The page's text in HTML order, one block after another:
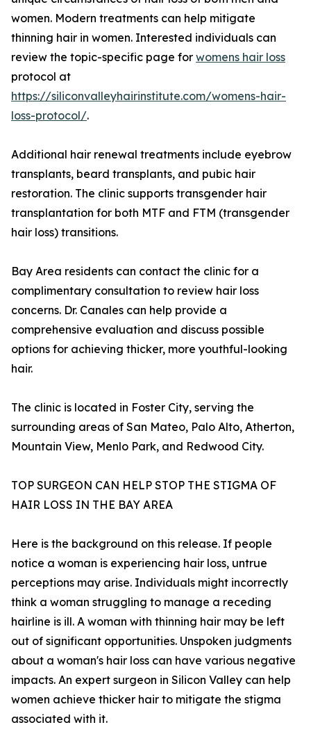
women. Modern treatments can help mitigate
thinning hair in women. Interested individuals can
review the topic-specific page for womens hair loss
protocol at
https://siliconvalleyhairinstitute.com/womens-hair-
loss-protocol/.
Additional hair renewal treatments include eyebrow
transplants, beard transplants, and pubic hair
restoration. The clinic supports transgender hair
transplantation for both MTF and FTM (transgender
hair loss) transitions.
Bay Area residents can contact the clinic for a
complimentary consultation to review hair loss
concerns. Dr. Canales can help provide a
comprehensive evaluation and discuss possible
options for achieving thicker, more youthful-looking
hair.
The clinic is located in Foster City, serving the
surrounding areas of San Mateo, Palo Alto, Atherton,
Mountain View, Menlo Park, and Redwood City.
TOP SURGEON CAN HELP STOP THE STIGMA OF
HAIR LOSS IN THE BAY AREA
Here is the background on this release. If people
notice a woman is experiencing hair loss, untrue
perceptions may arise. Individuals might incorrectly
think a woman struggling to manage a receding
hairline is ill. A woman with thinning hair may be left
out of significant opportunities. Unspoken judgments
about a woman's hair loss can have various negative
impacts. An expert surgeon in Silicon Valley can help
women achieve thicker hair to mitigate the stigma
associated with it.